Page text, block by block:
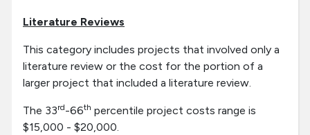
Literature Reviews
This category includes projects that involved only a
literature review or the cost for the portion of a
larger project that included a literature review.
The 33rd-66th percentile project costs range is
$15,000 - $20,000.